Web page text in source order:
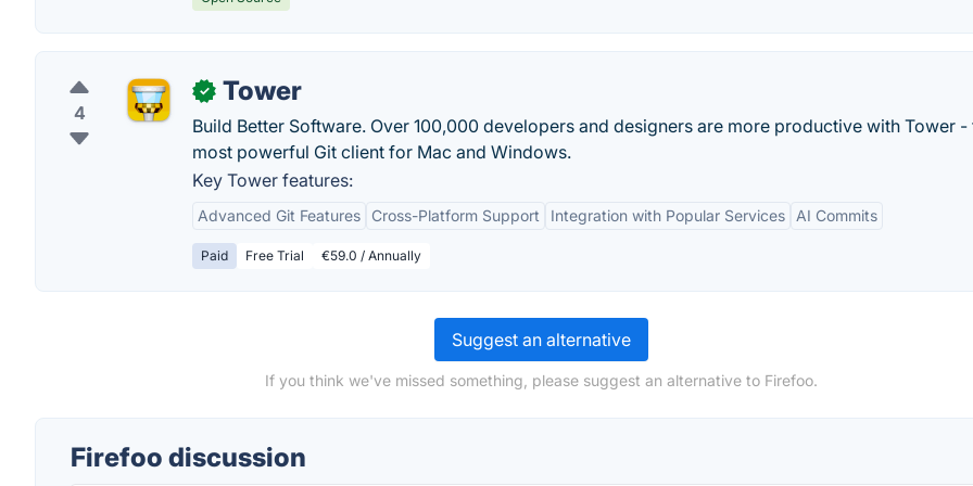
4
✓ Tower
Build Better Software. Over 100,000 developers and designers are more productive with Tower -
most powerful Git client for Mac and Windows.
Key Tower features:
Advanced Git Features Cross-Platform Support Integration with Popular Services AI Commits
Paid Free Trial €59.0 / Annually
Suggest an alternative
If you think we've missed something, please suggest an alternative to Firefoo.
Firefoo discussion